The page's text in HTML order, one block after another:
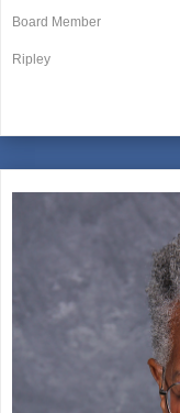
Board Member
Ripley